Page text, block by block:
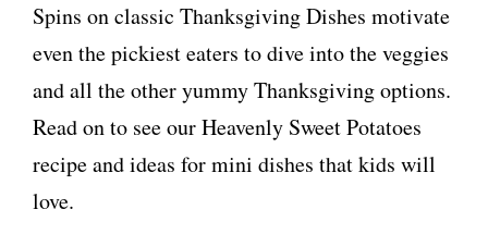
Spins on classic Thanksgiving Dishes motivate
even the pickiest eaters to dive into the veggies
and all the other yummy Thanksgiving options.
Read on to see our Heavenly Sweet Potatoes
recipe and ideas for mini dishes that kids will
love.